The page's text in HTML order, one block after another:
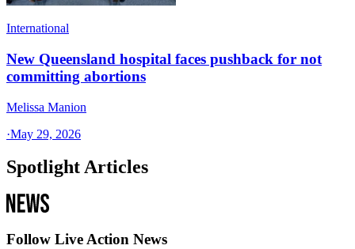
International
New Queensland hospital faces pushback for not
committing abortions
Melissa Manion
·May 29, 2026
Spotlight Articles
Follow Live Action News